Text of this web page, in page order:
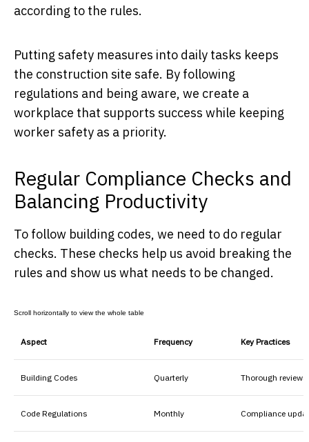
according to the rules.
Putting safety measures into daily tasks keeps
the construction site safe. By following
regulations and being aware, we create a
workplace that supports success while keeping
worker safety as a priority.
Regular Compliance Checks and
Balancing Productivity
To follow building codes, we need to do regular
checks. These checks help us avoid breaking the
rules and show us what needs to be changed.
Aspect Frequency Key Practices
Building Codes Quarterly Thorough reviews
Code Regulations Monthly Compliance